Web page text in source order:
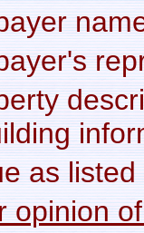
as
opinion